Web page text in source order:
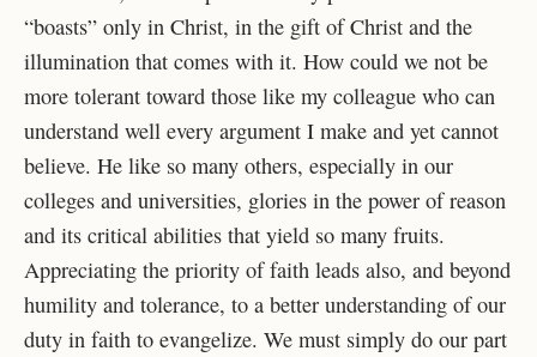
“boasts” only in Christ, in the gift of Christ and the
illumination that comes with it. How could we not be
more tolerant toward those like my colleague who can
understand well every argument I make and yet cannot
believe. He like so many others, especially in our
colleges and universities, glories in the power of reason
and its critical abilities that yield so many fruits.
Appreciating the priority of faith leads also, and beyond
humility and tolerance, to a better understanding of our
duty in faith to evangelize. We must simply do our part